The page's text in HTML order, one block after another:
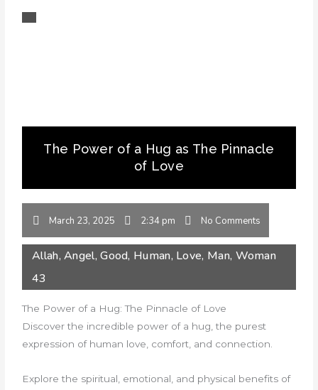
The Power of a Hug as The Pinnacle
of Love
March 23, 2025 2:34 pm No Comments
Allah,Angel,Good, Human, Love, Man, Woman
43
The Power of a Hug: The Pinnacle of Love
Discover the incredible power of a hug, the purest
expression of human love, comfort, and connection.
Explore the spiritual, emotional, and physical benefits of